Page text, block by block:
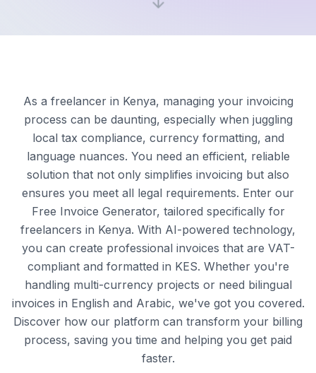
As a freelancer in Kenya, managing your invoicing
process can be daunting, especially when juggling
local tax compliance, currency formatting, and
language nuances. You need an efficient, reliable
solution that not only simplifies invoicing but also
ensures you meet all legal requirements. Enter our
Free Invoice Generator, tailored specifically for
freelancers in Kenya. With AI-powered technology,
you can create professional invoices that are VAT-
compliant and formatted in KES. Whether you're
handling multi-currency projects or need bilingual
invoices in English and Arabic, we've got you covered.
Discover how our platform can transform your billing
process, saving you time and helping you get paid
faster.